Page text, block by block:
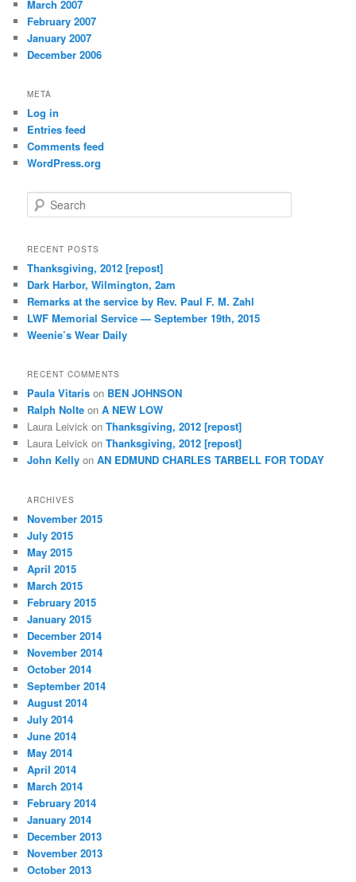
March 2007
February 2007
January 2007
December 2006
META
Log in
Entries feed
Comments feed
WordPress.org
e
r
h
RECENT POSTS
Thanksgiving, 2012 [repost]
Dark Harbor, Wilmington, 2am
Remarks at the service by Rev. Paul F. M. Zahl
LWF Memorial Service — September 19th, 2015
Weenie’s Wear Daily
RECENT COMMENTS
Paula Vitaris on BEN JOHNSON
Ralph Nolte onA NEW LOW
Laura Leivick onThanksgiving, 2012 [repost]
Laura Leivick onThanksgiving, 2012 [repost]
John Kelly onAN EDMUND CHARLES TARBELL FOR TODAY
ARCHIVES
November 2015
July 2015
May 2015
April 2015
March 2015
February 2015
January 2015
December 2014
November 2014
October 2014
September 2014
August 2014
July 2014
June 2014
May 2014
April 2014
March 2014
February 2014
January 2014
December 2013
November 2013
October 2013